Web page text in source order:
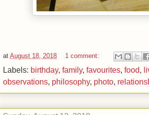
at August 18, 2018 1 comment:
Labels: birthday, family, favourites, food,
observations, philosophy, photo,